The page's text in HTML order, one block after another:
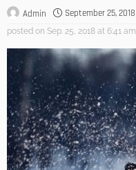
Admin September 25, 2018
posted on Sep. 25, 2018 at 6:41 am